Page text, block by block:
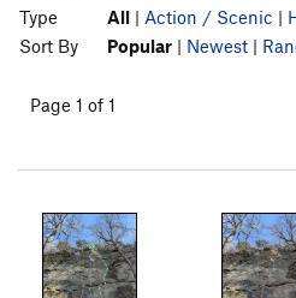
Type
All | Action / Scenic |
Sort By
Popular | Newest |
Page 1 of 1